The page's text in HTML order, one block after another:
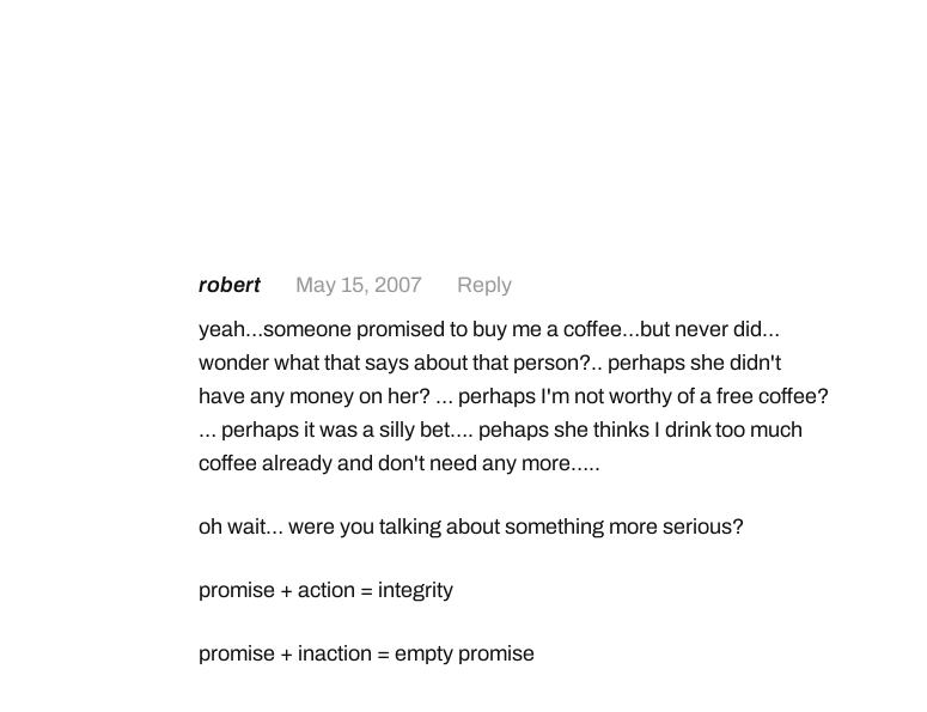
robert May 15, 2007
Reply
yeah…someone promised to buy me a coffee…but never did…
wonder what that says about that person?.. perhaps she didn't
have any money on her? … perhaps I'm not worthy of a free coffee?
… perhaps it was a silly bet…. pehaps she thinks I drink too much
coffee already and don't need any more…..
oh wait… were you talking about something more serious?
promise + action = integrity
promise + inaction = empty promise